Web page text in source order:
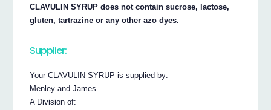
CLAVULIN SYRUP does not contain sucrose, lactose,
gluten, tartrazine or any other azo dyes.
Supplier:
Your CLAVULIN SYRUP is supplied by:
Menley and James
A Division of: